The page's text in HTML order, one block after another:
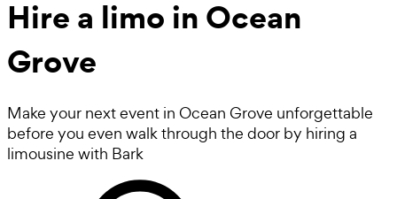
Hire a limo in Ocean
Grove
Make your next event in Ocean Grove unforgettable
before you even walk through the door by hiring a
limousine with Bark